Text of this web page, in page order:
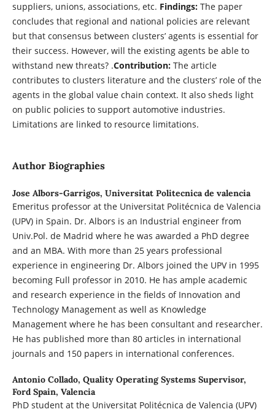
suppliers, unions, associations, etc. Findings: The paper
concludes that regional and national policies are relevant
but that consensus between clusters’ agents is essential for
their success. However, will the existing agents be able to
withstand new threats? .Contribution: The article
contributes to clusters literature and the clusters’ role of the
agents in the global value chain context. It also sheds light
on public policies to support automotive industries.
Limitations are linked to resource limitations.
Author Biographies
Jose Albors-Garrigos, Universitat Politecnica de valencia
Emeritus professor at the Universitat Politécnica de Valencia
(UPV) in Spain. Dr. Albors is an Industrial engineer from
Univ.Pol. de Madrid where he was awarded a PhD degree
and an MBA. With more than 25 years professional
experience in engineering Dr. Albors joined the UPV in 1995
becoming Full professor in 2010. He has ample academic
and research experience in the fields of Innovation and
Technology Management as well as Knowledge
Management where he has been consultant and researcher.
He has published more than 80 articles in international
journals and 150 papers in international conferences.
Antonio Collado, Quality Operating Systems Supervisor,
Ford Spain, Valencia
PhD student at the Universitat Politécnica de Valencia (UPV)